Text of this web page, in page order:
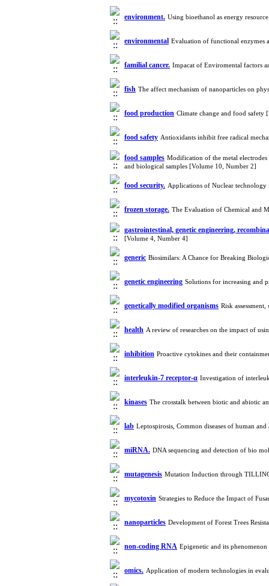
environment. Using bioethanol as energy
environmental Evaluation of functional enzymes
familial cancer. Impacat of Enviromental factors
fish The affect mechanism of nanoparticles on
food production Climate change and food safety
food safety Antioxidants inhibit free radical
food samples Modification of the metal
and biological samples [Volume 10, Number 2]
food security. Applications of Nuclear
frozen storage. The Evaluation of Chemical and
gastrointestinal, genetic engineering,
[Volume 4, Number 4]
generic Biosimilars: A Chance for Breaking
genetic engineering Solutions for increasing and
genetically modified organisms Risk
health A review of researches on the impact of
inhibition Proactive cytokines and their
interleukin-7 receptor-α Investigation of
kinases The crosstalk between biotic and abiotic
lab Leptospirosis, Common diseases of human
miRNA. DNA sequencing and detection of bio
mutagenesis Mutation Induction through
mycotoxin Strategies to Reduce the Impact of
nanoparticles Development of Forest Trees
non-coding RNA Epigenetic and its
omics. Application of modern technologies in